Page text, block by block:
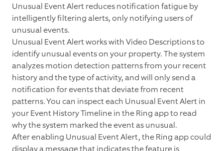
Unusual Event Alert reduces notification fatigue by
intelligently filtering alerts, only notifying users of
unusual events.
Unusual Event Alert works with Video Descriptions to
identify unusual events on your property. The system
analyzes motion detection patterns from your recent
history and the type of activity, and will only send a
notification for events that deviate from recent
patterns. You can inspect each Unusual Event Alert in
your Event History Timeline in the Ring app to read
why the system marked the event as unusual.
After enabling Unusual Event Alert, the Ring app could
display a message that indicates the feature is